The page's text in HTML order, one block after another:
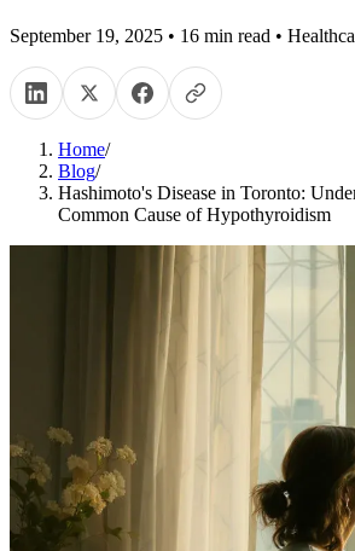
September 19, 2025 • 16 min read •
Home/
Blog/
Hashimoto's Disease in Toronto:
Common Cause of Hypothyroidism